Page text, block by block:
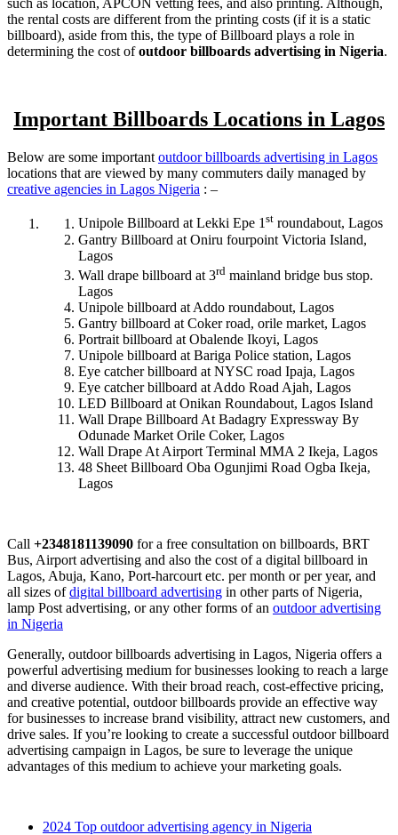
such as location, APCON vetting fees, and also printing. Although,
the rental costs are different from the printing costs (if it is a static
billboard), aside from this, the type of Billboard plays a role in
determining the cost ofoutdoor billboards advertising in Nigeria.
Important Billboards Locations in Lagos
Below are some important outdoor billboards advertising in Lagos
locations that are viewed by many commuters daily managed by
creative agencies in Lagos Nigeria : –
Unipole Billboard at Lekki Epe 1st roundabout, Lagos
Gantry Billboard at Oniru fourpoint Victoria Island,
Lagos
Wall drape billboard at 3rd mainland bridge bus stop.
Lagos
Unipole billboard at Addo roundabout, Lagos
Gantry billboard at Coker road, orile market, Lagos
Portrait billboard at Obalende Ikoyi, Lagos
Unipole billboard at Bariga Police station, Lagos
Eye catcher billboard at NYSC road Ipaja, Lagos
Eye catcher billboard at Addo Road Ajah, Lagos
LED Billboard at Onikan Roundabout, Lagos Island
Wall Drape Billboard At Badagry Expressway By
Odunade Market Orile Coker, Lagos
Wall Drape At Airport Terminal MMA 2 Ikeja, Lagos
48 Sheet Billboard Oba Ogunjimi Road Ogba Ikeja,
Lagos
Call +2348181139090 for a free consultation on billboards, BRT
Bus, Airport advertising and also the cost of a digital billboard in
Lagos, Abuja, Kano, Port-harcourt etc. per month or per year, and
all sizes ofdigital billboard advertising in other parts of Nigeria,
lamp Post advertising, or any other forms of an outdoor advertising
in Nigeria
Generally, outdoor billboards advertising in Lagos, Nigeria offers a
powerful advertising medium for businesses looking to reach a large
and diverse audience. With their broad reach, cost-effective pricing,
and creative potential, outdoor billboards provide an effective way
for businesses to increase brand visibility, attract new customers, and
drive sales. If you’re looking to create a successful outdoor billboard
advertising campaign in Lagos, be sure to leverage the unique
advantages of this medium to achieve your marketing goals.
2024 Top outdoor advertising agency in Nigeria